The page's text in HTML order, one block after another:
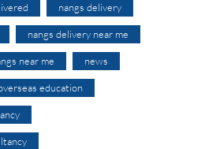
nangs delivery
nangs delivery near me
near me news
education